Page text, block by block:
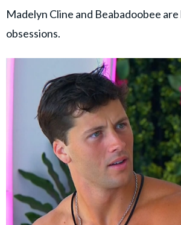
Madelyn Cline and Beabadoobee
obsessions.